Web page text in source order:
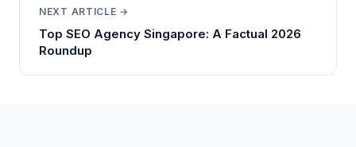
NEXT ARTICLE →
Top SEO Agency Singapore: A Factual 2026
Roundup